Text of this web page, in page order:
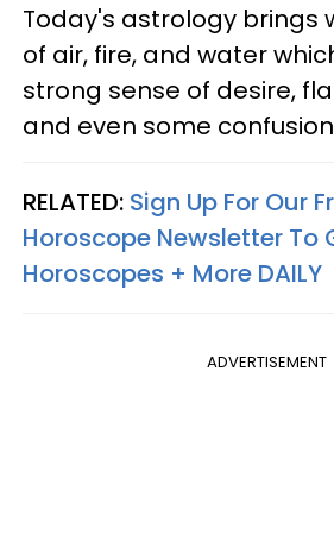
Today's astrology brings
of air, fire, and water
strong sense of desire,
and even some
RELATED: Sign Up For Our
Horoscope Newsletter To
Horoscopes + More DAILY
ADVERTISEMENT